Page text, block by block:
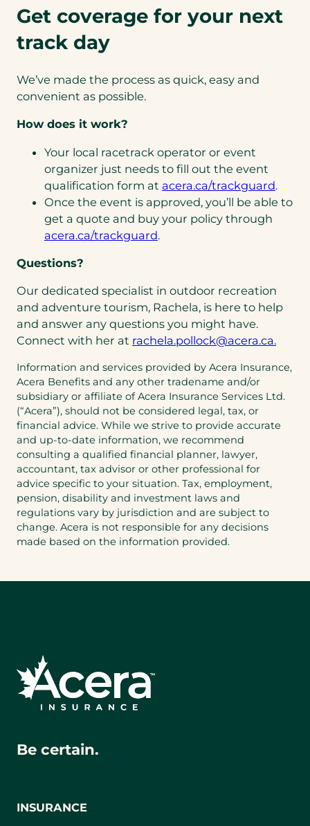
Get coverage for your next
track day
We’ve made the process as quick, easy and
convenient as possible.
How does it work?
Your local racetrack operator or event
organizer just needs to fill out the event
qualification form at acera.ca/trackguard.
Once the event is approved, you’ll be able to
get a quote and buy your policy through
acera.ca/trackguard.
Questions?
Our dedicated specialist in outdoor recreation
and adventure tourism, Rachela, is here to help
and answer any questions you might have.
Connect with her at rachela.pollock@acera.ca.
email
app)
a
new
Information and services provided by Acera Insurance,
Acera Benefits and any other tradename and/or
subsidiary or affiliate of Acera Insurance Services Ltd.
(“Acera”), should not be considered legal, tax, or
financial advice. While we strive to provide accurate
and up-to-date information, we recommend
consulting a qualified financial planner, lawyer,
accountant, tax advisor or other professional for
advice specific to your situation. Tax, employment,
pension, disability and investment laws and
regulations vary by jurisdiction and are subject to
change. Acera is not responsible for any decisions
made based on the information provided.
Be certain.
INSURANCE